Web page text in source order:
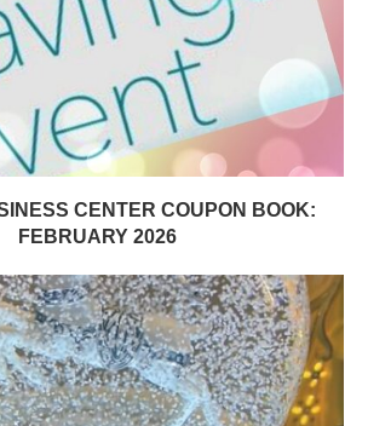
CENTER COUPON BOOK:
FEBRUARY 2026